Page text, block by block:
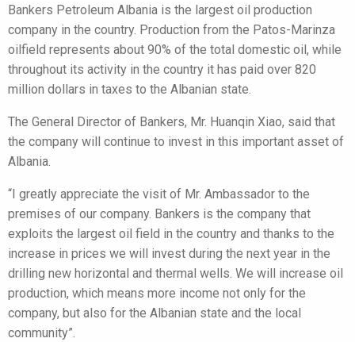
Bankers Petroleum Albania is the largest oil production
company in the country. Production from the Patos-Marinza
oilfield represents about 90% of the total domestic oil, while
throughout its activity in the country it has paid over 820
million dollars in taxes to the Albanian state.
The General Director of Bankers, Mr. Huanqin Xiao, said that
the company will continue to invest in this important asset of
Albania.
“I greatly appreciate the visit of Mr. Ambassador to the
premises of our company. Bankers is the company that
exploits the largest oil field in the country and thanks to the
increase in prices we will invest during the next year in the
drilling new horizontal and thermal wells. We will increase oil
production, which means more income not only for the
company, but also for the Albanian state and the local
community”.